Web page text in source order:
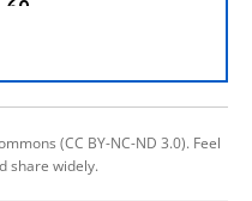
(CC BY-NC-ND 3.0). Feel
share widely.